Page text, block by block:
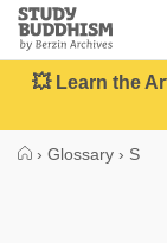
Close
Study
Buddhism
Home
💥 Learn the
› Glossary › S